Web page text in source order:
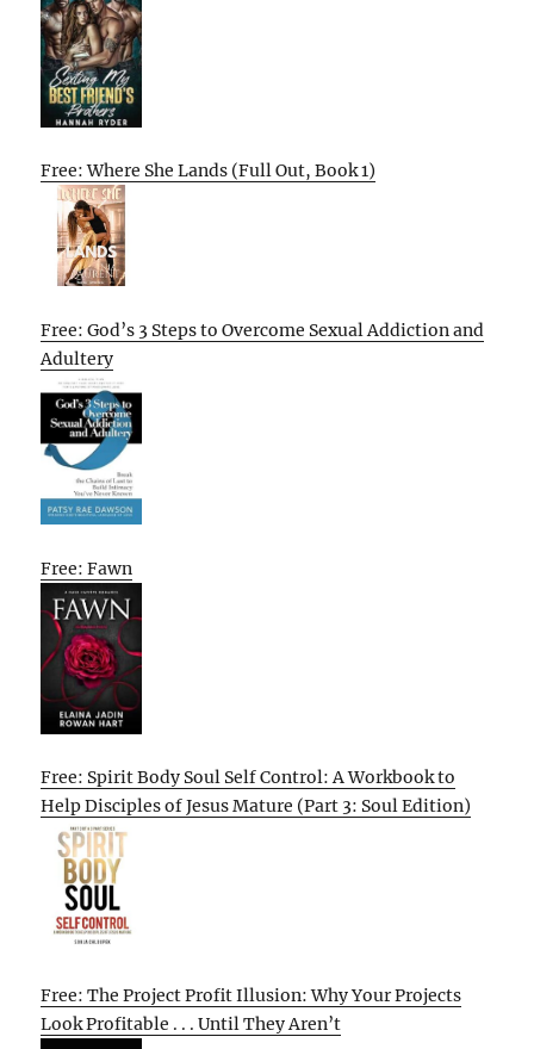
Free: Where She Lands (Full Out, Book 1)
Free: God’s 3 Steps to Overcome Sexual Addiction and
Adultery
Free: Fawn
Free: Spirit Body Soul Self Control: A Workbook to
Help Disciples of Jesus Mature (Part 3: Soul Edition)
Free: The Project Profit Illusion: Why Your Projects
Look Profitable . . . Until They Aren’t